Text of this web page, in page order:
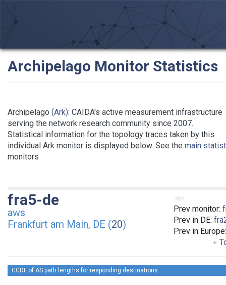
Archipelago Monitor Statistics
Archipelago (Ark): CAIDA's active measurement infrastructure
serving the network research community since 2007.
Statistical information for the topology traces taken by this
individual Ark monitor is displayed below. See the main
monitors
Prev monitor:
Prev in DE:
Prev in
fra5-de
aws
Frankfurt am Main, DE (20)
CCDF of AS path lengths for responding destinations